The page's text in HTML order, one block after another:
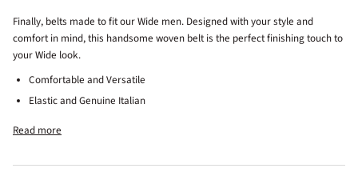
Finally, belts made to fit our Wide men. Designed with your style and
comfort in mind, this handsome woven belt is the perfect finishing touch to
your Wide look.
Comfortable and Versatile
Elastic and Genuine Italian
Read more